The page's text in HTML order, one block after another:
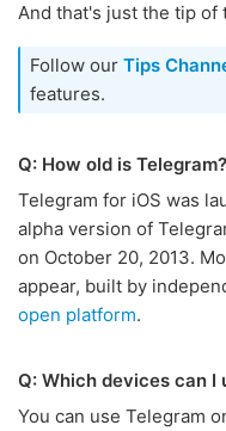
And that's just the tip of
Follow our Tips
features.
Q: How old is Telegram?
Telegram for iOS was
alpha version of
on October 20, 2013.
appear, built by
open platform.
Q: Which devices can I
You can use Telegram